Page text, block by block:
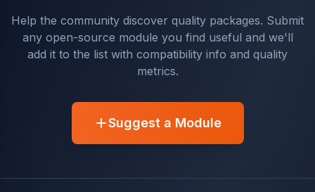
Help the community discover quality packages. Submit
any open-source module you find useful and we'll
add it to the list with compatibility info and quality
metrics.
Suggest a Module